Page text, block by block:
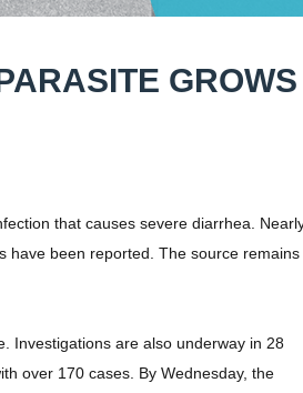
GROWS
that causes severe diarrhea.
have been reported. The source remains
Investigations are also underway in 28
over 170 cases. By Wednesday, the